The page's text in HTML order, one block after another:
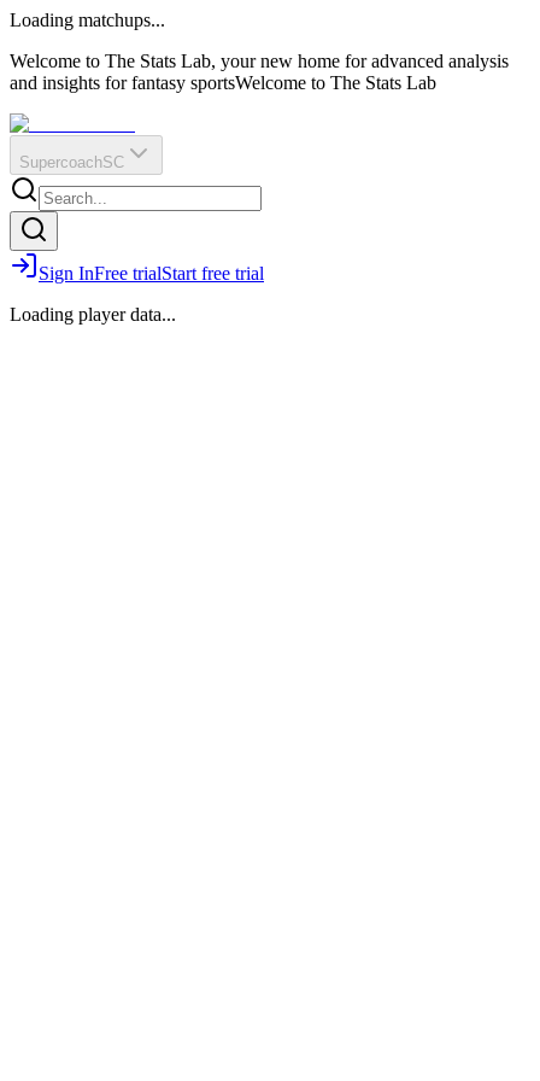
?
Q
O
E
R
IR
Loading matchups...
Welcome to The Stats Lab, your new home for advanced analysis
and insights for fantasy sportsWelcome to The Stats Lab
SupercoachSC
Sign InFree trialStart free trial
Loading player data...